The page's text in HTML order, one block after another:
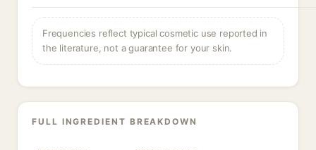
Frequencies reflect typical cosmetic use reported in
the literature, not a guarantee for your skin.
FULL INGREDIENT BREAKDOWN